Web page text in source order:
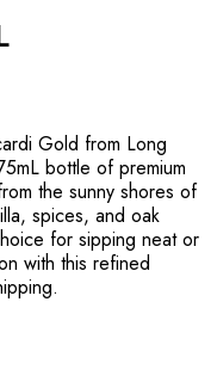
Gold from Long
bottle of premium
the sunny shores of
spices, and oak
for sipping neat or
with this refined